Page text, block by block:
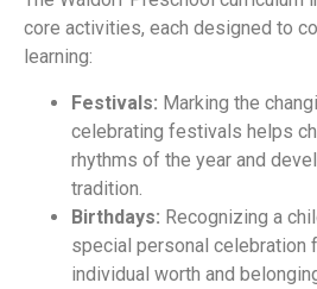
core activities, each designed to
learning:
Festivals: Marking the
celebrating festivals helps
rhythms of the year and
tradition.
Birthdays: Recognizing a
special personal celebration
individual worth and